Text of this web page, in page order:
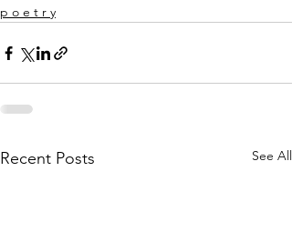
p o e t r y
Recent Posts See All